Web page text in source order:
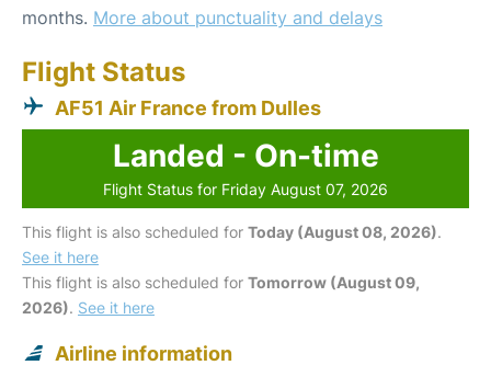
months. More about punctuality and delays
Flight Status
AF51 Air France from Dulles
Landed - On-time
Flight Status for Friday August 07, 2026
This flight is also scheduled for Today (August 08, 2026).
See it here
This flight is also scheduled for Tomorrow (August 09,
2026). See it here
Airline information